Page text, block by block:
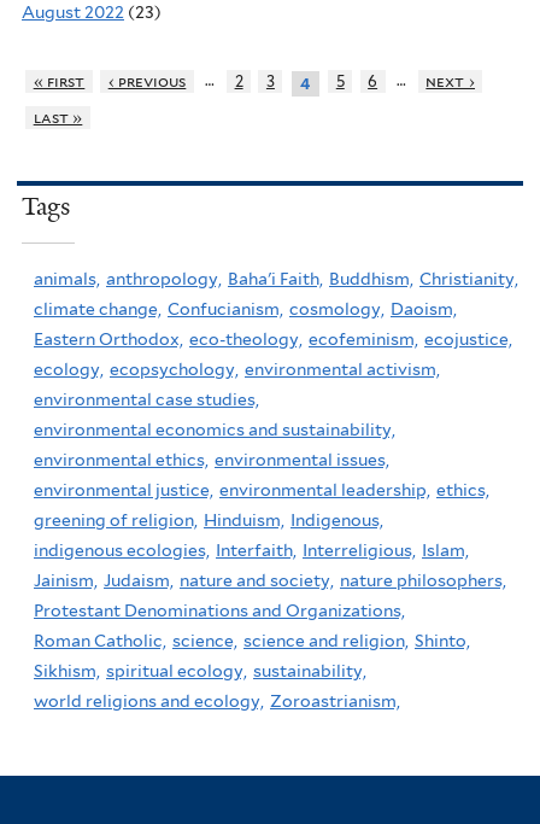
August 2022 (23)
« first ‹ previous … 2 3 4 5 6 …
next ›
last »
Tags
animals, anthropology, Baha'i Faith, Buddhism, Christianity,
climate change, Confucianism, cosmology, Daoism,
Eastern Orthodox, eco-theology, ecofeminism, ecojustice,
ecology, ecopsychology, environmental activism,
environmental case studies,
environmental economics and sustainability,
environmental ethics, environmental issues,
environmental justice, environmental leadership, ethics,
greening of religion, Hinduism, Indigenous,
indigenous ecologies, Interfaith, Interreligious, Islam,
Jainism, Judaism, nature and society, nature philosophers,
Protestant Denominations and Organizations,
Roman Catholic, science, science and religion, Shinto,
Sikhism, spiritual ecology, sustainability,
world religions and ecology, Zoroastrianism,